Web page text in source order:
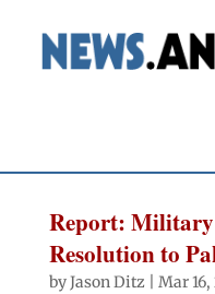
Report:
Resolution to
byJason Ditz
Mar